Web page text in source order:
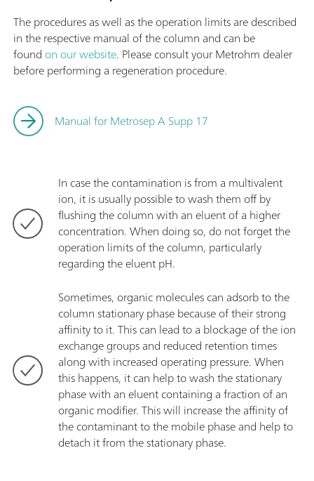
The procedures as well as the operation limits are described
in the respective manual of the column and can be
found on our website. Please consult your Metrohm dealer
before performing a regeneration procedure.
Manual for Metrosep A Supp 17
In case the contamination is from a multivalent
ion, it is usually possible to wash them off by
flushing the column with an eluent of a higher
concentration. When doing so, do not forget the
operation limits of the column, particularly
regarding the eluent pH.
Sometimes, organic molecules can adsorb to the
column stationary phase because of their strong
affinity to it. This can lead to a blockage of the ion
exchange groups and reduced retention times
along with increased operating pressure. When
this happens, it can help to wash the stationary
phase with an eluent containing a fraction of an
organic modifier. This will increase the affinity of
the contaminant to the mobile phase and help to
detach it from the stationary phase.